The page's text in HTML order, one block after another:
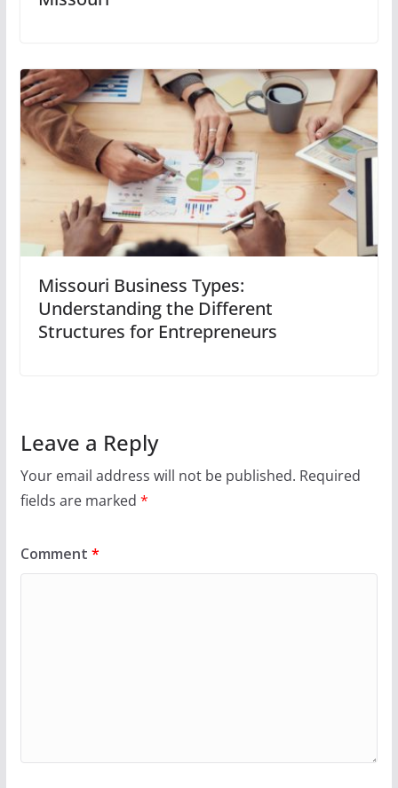
Missouri Business Types:
Understanding the Different
Structures for Entrepreneurs
Leave a Reply
Your email address will not be published. Required
fields are marked *
Comment *